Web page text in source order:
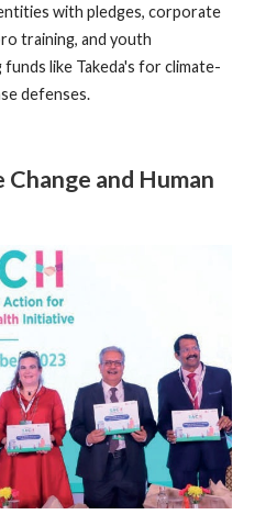
with pledges, corporate
training, and youth
like Takeda's for climate-
defenses.
and Human